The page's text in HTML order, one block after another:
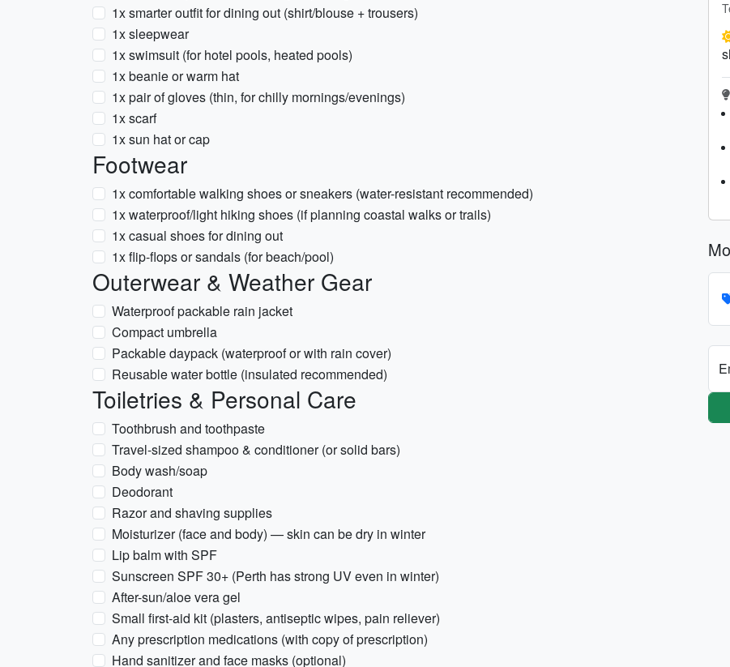
1x smarter outfit for dining out (shirt/blouse + trousers)
1x sleepwear
1x swimsuit (for hotel pools, heated pools)
1x beanie or warm hat
1x pair of gloves (thin, for chilly mornings/evenings)
1x scarf
1x sun hat or cap
Footwear
1x comfortable walking shoes or sneakers (water-resistant recommended)
1x waterproof/light hiking shoes (if planning coastal walks or trails)
1x casual shoes for dining out
1x flip-flops or sandals (for beach/pool)
Outerwear & Weather Gear
Waterproof packable rain jacket
Compact umbrella
Packable daypack (waterproof or with rain cover)
Reusable water bottle (insulated recommended)
Toiletries & Personal Care
Toothbrush and toothpaste
Travel-sized shampoo & conditioner (or solid bars)
Body wash/soap
Deodorant
Razor and shaving supplies
Moisturizer (face and body) — skin can be dry in winter
Lip balm with SPF
Sunscreen SPF 30+ (Perth has strong UV even in winter)
After-sun/aloe vera gel
Small first-aid kit (plasters, antiseptic wipes, pain reliever)
Any prescription medications (with copy of prescription)
Hand sanitizer and face masks (optional)